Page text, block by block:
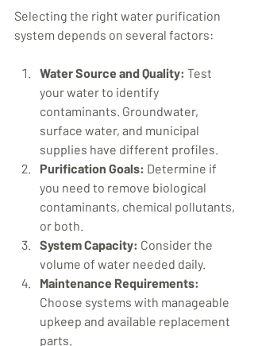
Selecting the right water purification
system depends on several factors:
Water Source and Quality: Test
your water to identify
contaminants. Groundwater,
surface water, and municipal
supplies have different profiles.
Purification Goals: Determine if
you need to remove biological
contaminants, chemical pollutants,
or both.
System Capacity: Consider the
volume of water needed daily.
Maintenance Requirements:
Choose systems with manageable
upkeep and available replacement
parts.